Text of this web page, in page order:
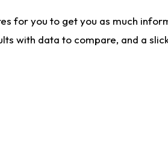
for you to get you as much
with data to compare, and a